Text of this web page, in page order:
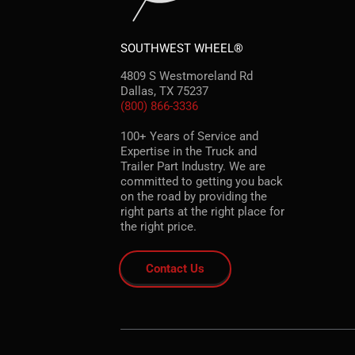
SOUTHWEST WHEEL®
4809 S Westmoreland Rd
Dallas, TX 75237
(800) 866-3336
100+ Years of Service and
Expertise in the Truck and
Trailer Part Industry. We are
committed to getting you back
on the road by providing the
right parts at the right place for
the right price.
Contact Us